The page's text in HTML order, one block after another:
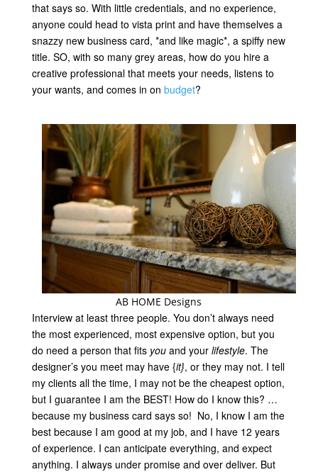
that says so. With little credentials, and no experience,
anyone could head to vista print and have themselves a
snazzy new business card, *and like magic*, a spiffy new
title. SO, with so many grey areas, how do you hire a
creative professional that meets your needs, listens to
your wants, and comes in on budget?
AB HOME Designs
Interview at least three people. You don’t always need
the most experienced, most expensive option, but you
do need a person that fits youand your lifestyle. The
designer’s you meet may have {it}, or they may not. I tell
my clients all the time, I may not be the cheapest option,
but I guarantee I am the BEST! How do I know this? …
because my business card says so! No, I know I am the
best because I am good at my job, and I have 12 years
of experience. I can anticipate everything, and expect
anything. I always under promise and over deliver. But